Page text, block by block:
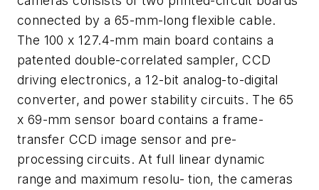
connected by a 65-mm-long flexible cable.
The 100 x 127.4-mm main board contains a
patented double-correlated sampler, CCD
driving electronics, a 12-bit analog-to-digital
converter, and power stability circuits. The 65
x 69-mm sensor board contains a frame-
transfer CCD image sensor and pre-
processing circuits. At full linear dynamic
range and maximum resolu- tion, the cameras